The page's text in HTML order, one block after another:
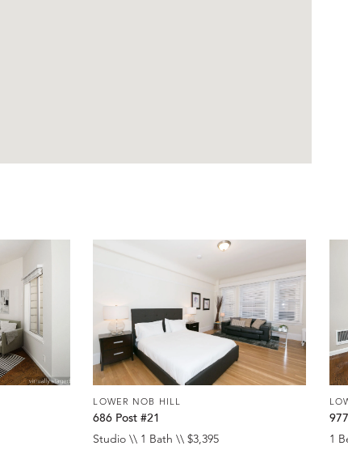
LOWER NOB HILL
686 Post #21
Studio \\ 1 Bath \\ $3,395 1